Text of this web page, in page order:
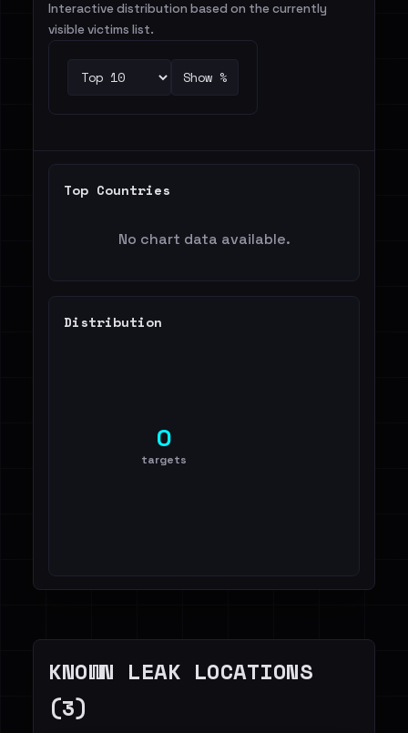
Interactive distribution based on the currently
visible victims list.
Show %
Top Countries
No chart data available.
Distribution
0
targets
KNOWN LEAK LOCATIONS
(3)